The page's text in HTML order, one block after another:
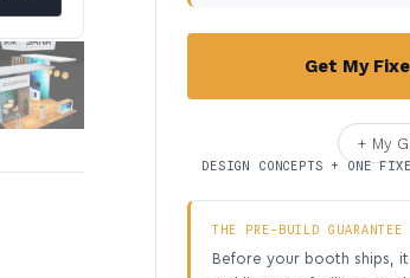
Get My
+ My
DESIGN CONCEPTS + ONE
THE PRE-BUILD GUARANTEE
Before your booth ships, it